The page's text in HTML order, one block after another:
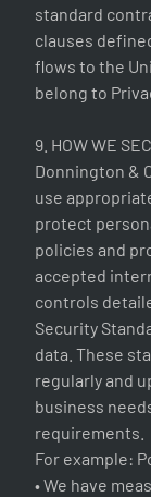
standard
clauses
flows to the
belong to
9. HOW WE
Donnington &
use
protect
policies and
accepted
controls
Security
data. These
regularly and
business
requirements.
For example:
• We have